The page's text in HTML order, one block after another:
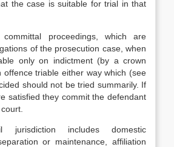
the case is suitable for trial in that
committal proceedings, which are
of the prosecution case, when
only on indictment (by a crown
triable either way which (see
should not be tried summarily. If
satisfied they commit the defendant
jurisdiction includes domestic
or maintenance, affiliation